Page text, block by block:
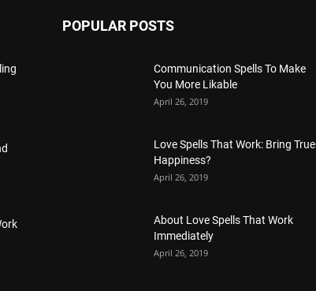
POPULAR POSTS
Communication Spells To Make
You More Likable
April 26, 2019
Love Spells That Work: Bring True
Happiness?
April 26, 2019
About Love Spells That Work
Immediately
April 26, 2019